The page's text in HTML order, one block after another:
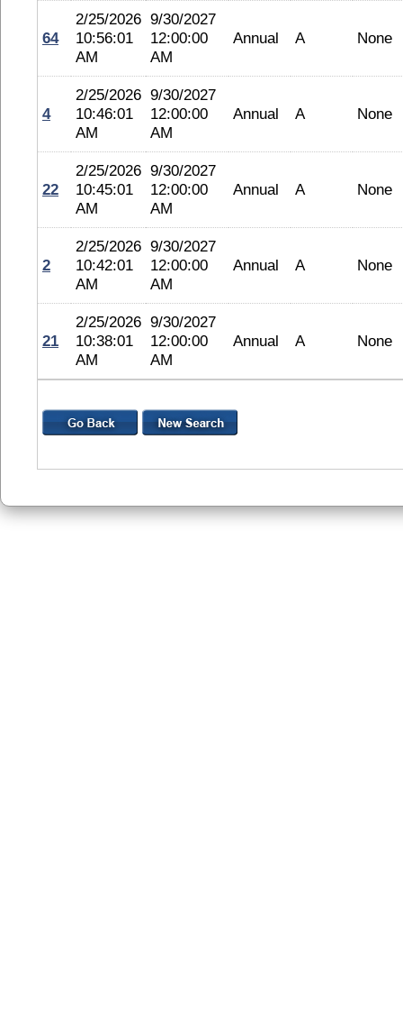
64
2/25/2026
10:56:01
AM
9/30/2027
12:00:00
AM
Annual A None
4
2/25/2026
10:46:01
AM
9/30/2027
12:00:00
AM
Annual A None
22
2/25/2026
10:45:01
AM
9/30/2027
12:00:00
AM
Annual A None
2
2/25/2026
10:42:01
AM
9/30/2027
12:00:00
AM
Annual A None
21
2/25/2026
10:38:01
AM
9/30/2027
12:00:00
AM
Annual A None